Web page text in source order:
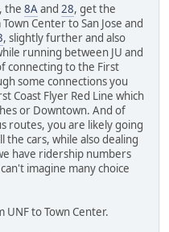
the 8Aand 28, get the
Center to San Jose and
, slightly further and also
running between JU and
connecting to the First
some connections you
Coast Flyer Red Line which
or Downtown. And of
routes, you are likely going
the cars, while also dealing
have ridership numbers
imagine many choice
UNF to Town Center.